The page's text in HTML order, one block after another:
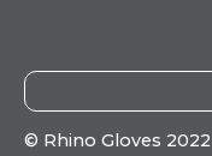
© Rhino Gloves 2022